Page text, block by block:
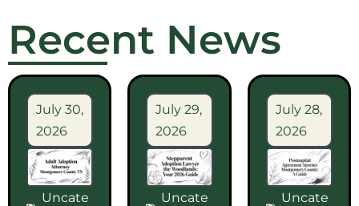
Recent News
July 30,
2026
Uncate
July 29,
2026
Uncate
July 28,
2026
Uncate